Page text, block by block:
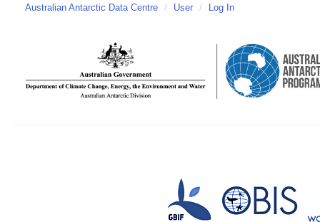
Australian Antarctic Data Centre / User / Log In